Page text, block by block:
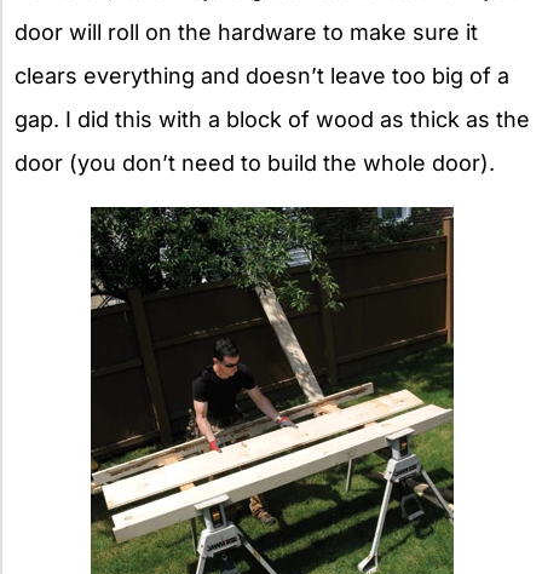
door will roll on the hardware to make sure it
clears everything and doesn’t leave too big of a
gap. I did this with a block of wood as thick as the
door (you don’t need to build the whole door).